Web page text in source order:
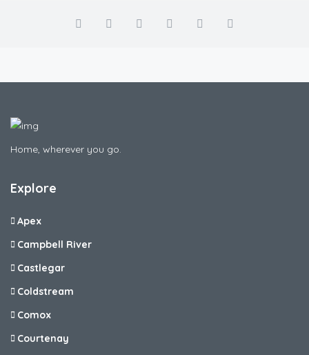
Home, wherever you go.
Explore
Apex
Campbell River
Castlegar
Coldstream
Comox
Courtenay